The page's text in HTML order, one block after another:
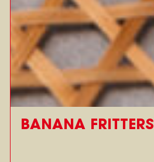
BANANA FRITTERS